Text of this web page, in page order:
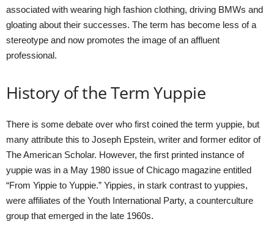
associated with wearing high fashion clothing, driving BMWs and
gloating about their successes. The term has become less of a
stereotype and now promotes the image of an affluent
professional.
History of the Term Yuppie
There is some debate over who first coined the term yuppie, but
many attribute this to Joseph Epstein, writer and former editor of
The American Scholar. However, the first printed instance of
yuppie was in a May 1980 issue of Chicago magazine entitled
“From Yippie to Yuppie.” Yippies, in stark contrast to yuppies,
were affiliates of the Youth International Party, a counterculture
group that emerged in the late 1960s.